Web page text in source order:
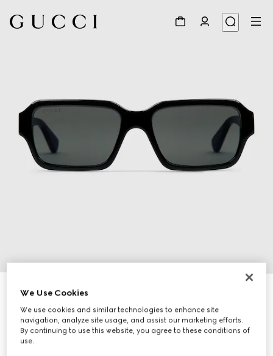
Rectangular frame sunglasses
€ 390
Variationblack
We Use Cookies
We use cookies and similar technologies to enhance site
navigation, analyze site usage, and assist our marketing efforts.
By continuing to use this website, you agree to these conditions of
use.